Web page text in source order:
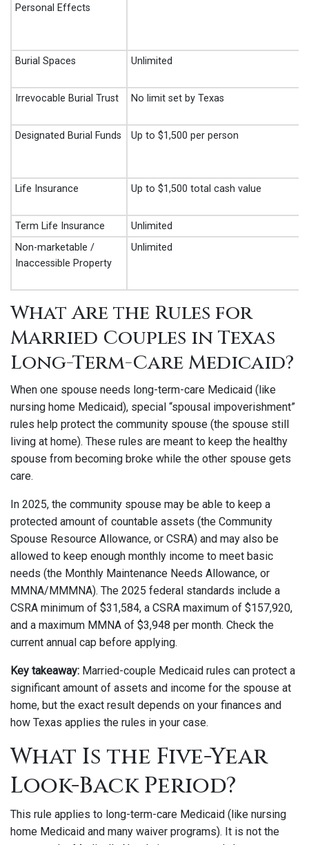
Personal Effects
Burial Spaces Unlimited
Irrevocable Burial Trust No limit set by Texas
Designated Burial Funds Up to $1,500 per person
Life Insurance Up to $1,500 total cash value
Term Life Insurance
Unlimited
Non-marketable /
Inaccessible Property
Unlimited
What Are the Rules for
Married Couples in Texas
Long-Term-Care Medicaid?
When one spouse needs long-term-care Medicaid (like
nursing home Medicaid), special “spousal impoverishment”
rules help protect the community spouse (the spouse still
living at home). These rules are meant to keep the healthy
spouse from becoming broke while the other spouse gets
care.
In 2025, the community spouse may be able to keep a
protected amount of countable assets (the Community
Spouse Resource Allowance, or CSRA) and may also be
allowed to keep enough monthly income to meet basic
needs (the Monthly Maintenance Needs Allowance, or
MMNA/MMMNA). The 2025 federal standards include a
CSRA minimum of $31,584, a CSRA maximum of $157,920,
and a maximum MMNA of $3,948 per month. Check the
current annual cap before applying.
Key takeaway: Married-couple Medicaid rules can protect a
significant amount of assets and income for the spouse at
home, but the exact result depends on your finances and
how Texas applies the rules in your case.
What Is the Five-Year
Look-Back Period?
This rule applies to long-term-care Medicaid (like nursing
home Medicaid and many waiver programs). It is not the